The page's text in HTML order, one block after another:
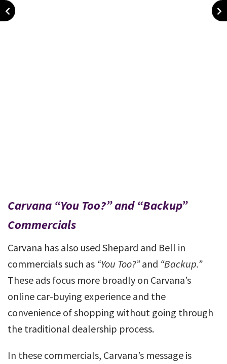
Carvana “You Too?” and “Backup”
Commercials
Carvana has also used Shepard and Bell in
commercials such as “You Too?”and “Backup.”
These ads focus more broadly on Carvana’s
online car-buying experience and the
convenience of shopping without going through
the traditional dealership process.
In these commercials, Carvana’s message is